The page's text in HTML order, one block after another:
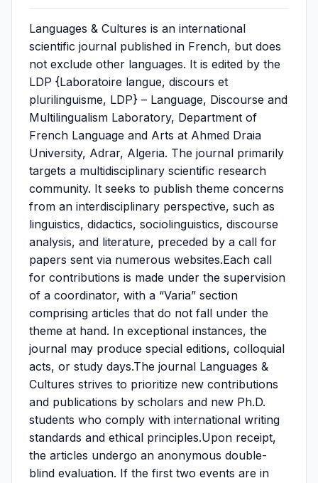
Languages & Cultures is an international
scientific journal published in French, but does
not exclude other languages. It is edited by the
LDP {Laboratoire langue, discours et
plurilinguisme, LDP} – Language, Discourse and
Multilingualism Laboratory, Department of
French Language and Arts at Ahmed Draia
University, Adrar, Algeria. The journal primarily
targets a multidisciplinary scientific research
community. It seeks to publish theme concerns
from an interdisciplinary perspective, such as
linguistics, didactics, sociolinguistics, discourse
analysis, and literature, preceded by a call for
papers sent via numerous websites.Each call
for contributions is made under the supervision
of a coordinator, with a “Varia” section
comprising articles that do not fall under the
theme at hand. In exceptional instances, the
journal may produce special editions, colloquial
acts, or study days.The journal Languages &
Cultures strives to prioritize new contributions
and publications by scholars and new Ph.D.
students who comply with international writing
standards and ethical principles.Upon receipt,
the articles undergo an anonymous double-
blind evaluation. If the first two events are in